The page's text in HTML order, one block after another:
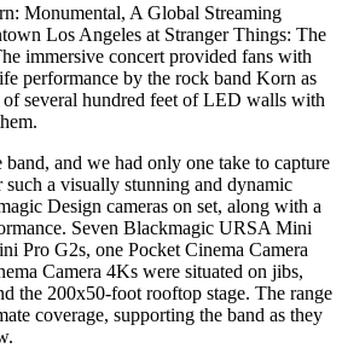
Monumental, A Global Streaming
Los Angeles at Stranger Things: The
immersive concert provided fans with
performance by the rock band Korn as
several hundred feet of LED walls with
and we had only one take to capture
a visually stunning and dynamic
Design cameras on set, along with a
Seven Blackmagic URSA Mini
Pro G2s, one Pocket Cinema Camera
Camera 4Ks were situated on jibs,
the 200x50-foot rooftop stage. The range
coverage, supporting the band as they